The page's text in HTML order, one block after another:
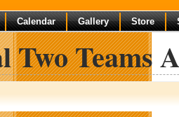
Calendar Gallery Store
Two Teams